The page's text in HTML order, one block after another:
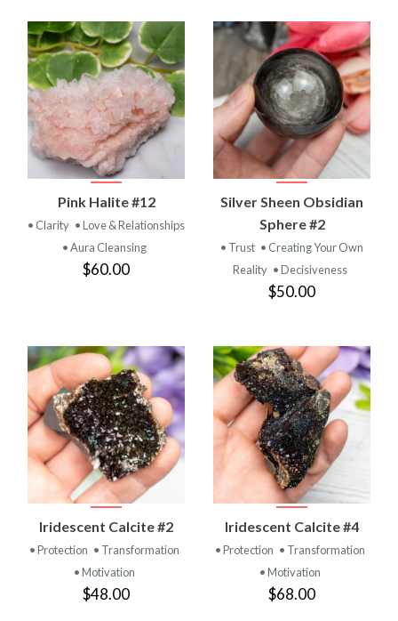
Pink Halite #12
• Clarity • Love & Relationships
• Aura Cleansing
$60.00
Silver Sheen Obsidian
Sphere #2
• Trust • Creating Your Own
Reality • Decisiveness
$50.00
Iridescent Calcite #2
• Protection • Transformation
• Motivation
$48.00
Iridescent Calcite #4
• Protection • Transformation
• Motivation
$68.00